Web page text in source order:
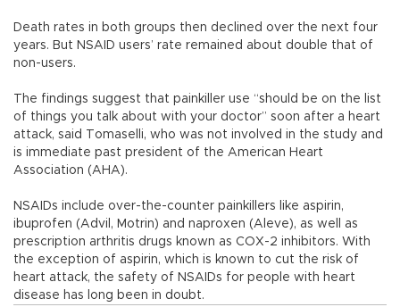
Death rates in both groups then declined over the next four
years. But NSAID users’ rate remained about double that of
non-users.
The findings suggest that painkiller use “should be on the list
of things you talk about with your doctor” soon after a heart
attack, said Tomaselli, who was not involved in the study and
is immediate past president of the American Heart
Association (AHA).
NSAIDs include over-the-counter painkillers like aspirin,
ibuprofen (Advil, Motrin) and naproxen (Aleve), as well as
prescription arthritis drugs known as COX-2 inhibitors. With
the exception of aspirin, which is known to cut the risk of
heart attack, the safety of NSAIDs for people with heart
disease has long been in doubt.